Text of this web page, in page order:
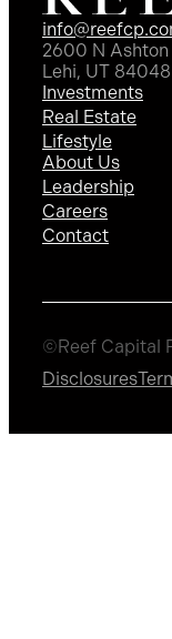
2600 N
Lehi, UT 84048
Investments
Real Estate
Lifestyle
About Us
Leadership
Careers
Contact
©Reef Capital
Disclosures